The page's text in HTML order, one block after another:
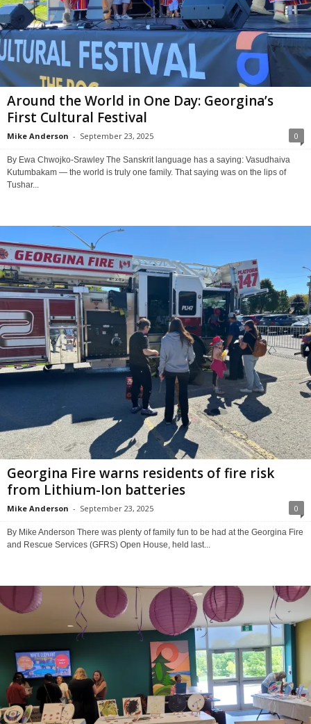
Around the World in One Day: Georgina’s
First Cultural Festival
Mike Anderson - September 23, 2025 0
By Ewa Chwojko-Srawley The Sanskrit language has a saying: Vasudhaiva
Kutumbakam — the world is truly one family. That saying was on the lips of
Tushar...
Georgina Fire warns residents of fire risk
from Lithium-Ion batteries
Mike Anderson - September 23, 2025 0
By Mike Anderson There was plenty of family fun to be had at the Georgina Fire
and Rescue Services (GFRS) Open House, held last...